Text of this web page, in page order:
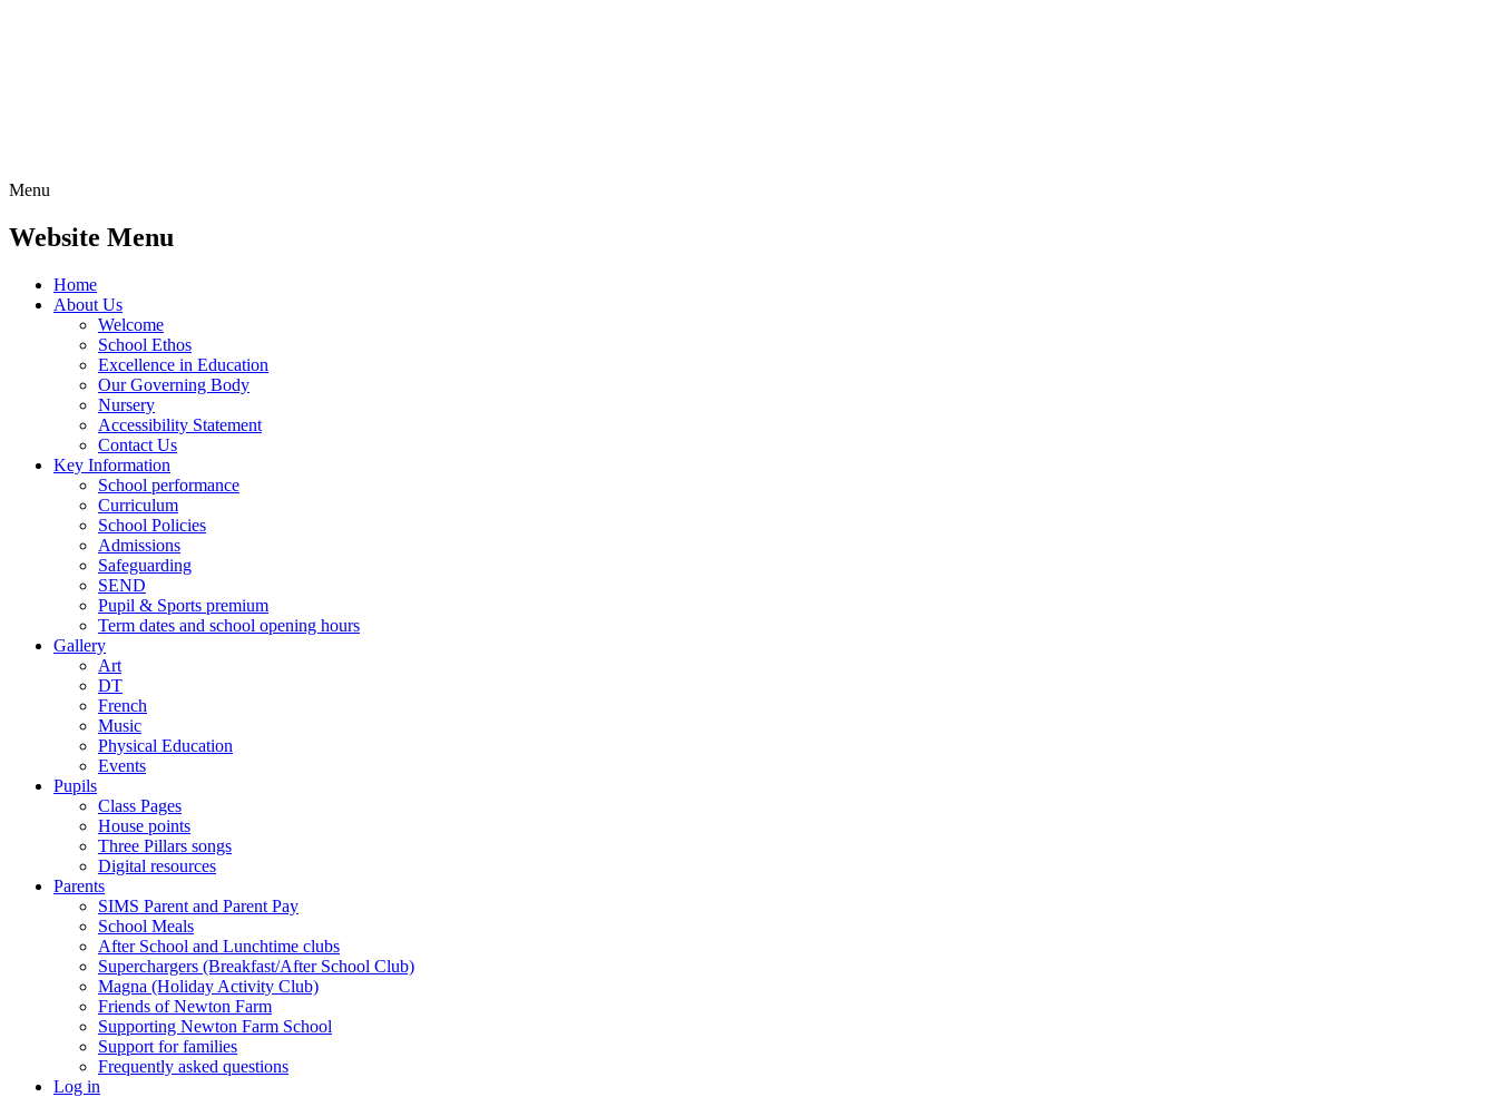
Menu
Website Menu
Home
About Us
Welcome
School Ethos
Excellence in Education
Our Governing Body
Nursery
Accessibility Statement
Contact Us
Key Information
School performance
Curriculum
School Policies
Admissions
Safeguarding
SEND
Pupil & Sports premium
Term dates and school opening hours
Gallery
Art
DT
French
Music
Physical Education
Events
Pupils
Class Pages
House points
Three Pillars songs
Digital resources
Parents
SIMS Parent and Parent Pay
School Meals
After School and Lunchtime clubs
Superchargers (Breakfast/After School Club)
Magna (Holiday Activity Club)
Friends of Newton Farm
Supporting Newton Farm School
Support for families
Frequently asked questions
Log in